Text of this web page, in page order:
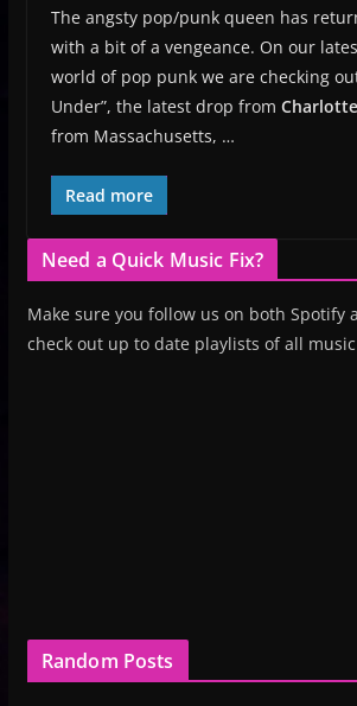
The angsty pop/punk queen has
with a bit of a vengeance. On our
world of pop punk we are checking
Under”, the latest drop from
from Massachusetts, …
Read more
Need a Quick Music Fix?
Make sure you follow us on both Spotify
check out up to date playlists of all
Random Posts